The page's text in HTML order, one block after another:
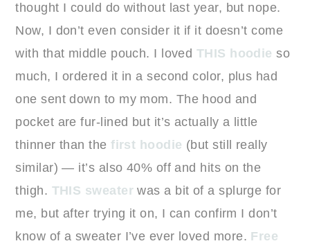
thought I could do without last year, but nope.
Now, I don’t even consider it if it doesn’t come
with that middle pouch. I loved THIS hoodie so
much, I ordered it in a second color, plus had
one sent down to my mom. The hood and
pocket are fur-lined but it’s actually a little
thinner than thefirst hoodie (but still really
similar) — it’s also 40% off and hits on the
thigh. THIS sweaterwas a bit of a splurge for
me, but after trying it on, I can confirm I don’t
know of a sweater I’ve ever loved more. Free